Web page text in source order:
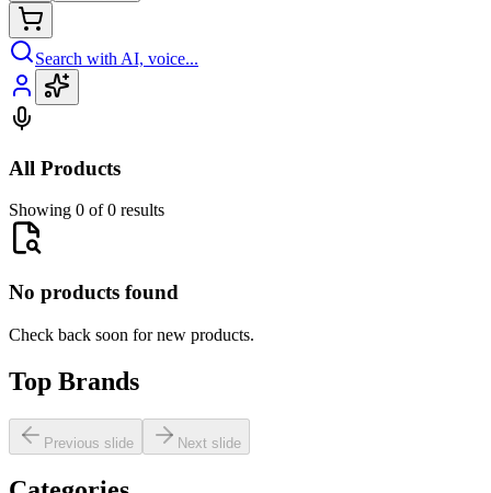
Search with AI, voice...
All Products
Showing 0 of 0 results
No products found
Check back soon for new products.
Top Brands
Previous slide Next slide